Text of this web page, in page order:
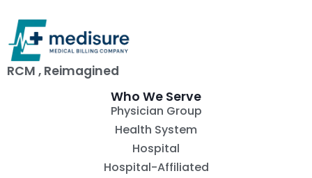
RCM , Reimagined
Who We Serve
Physician Group
Health System
Hospital
Hospital-Affiliated